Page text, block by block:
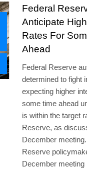
Federal
Anticipate
Rates For
Ahead
Federal Reserve
determined to fight
expecting higher
some time ahead
is within the target
Reserve, as
December
Reserve
December meeting